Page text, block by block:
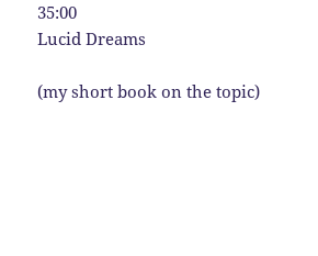
35:00
Lucid Dreams
(my short book on the topic)